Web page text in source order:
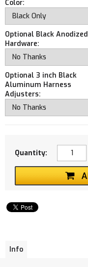
Color:
Optional Black Anodized
Hardware:
Optional 3 inch Black
Aluminum Harness
Adjusters:
Quantity:
Info